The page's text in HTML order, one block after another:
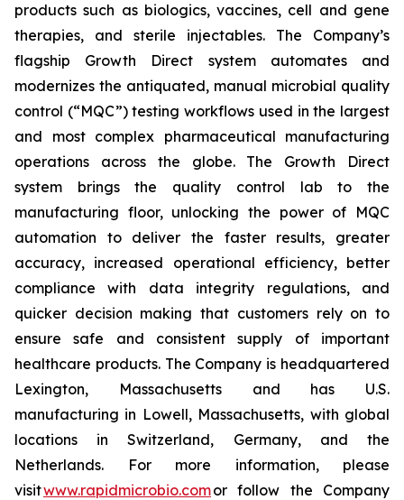
products such as biologics, vaccines, cell and gene
therapies, and sterile injectables. The Company’s
flagship Growth Direct system automates and
modernizes the antiquated, manual microbial quality
control (“MQC”) testing workflows used in the largest
and most complex pharmaceutical manufacturing
operations across the globe. The Growth Direct
system brings the quality control lab to the
manufacturing floor, unlocking the power of MQC
automation to deliver the faster results, greater
accuracy, increased operational efficiency, better
compliance with data integrity regulations, and
quicker decision making that customers rely on to
ensure safe and consistent supply of important
healthcare products. The Company is headquartered
Lexington, Massachusetts and has U.S.
manufacturing in Lowell, Massachusetts, with global
locations in Switzerland, Germany, and the
Netherlands. For more information, please
visitwww.rapidmicrobio.comor follow the Company